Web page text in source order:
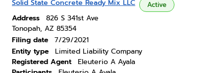
Solid State Concrete Ready Mix LLC Active
Address
826 S 341st Ave
Tonopah, AZ 85354
Filing date
7/29/2021
Entity type
Limited Liability Company
Registered Agent
Eleuterio A Ayala